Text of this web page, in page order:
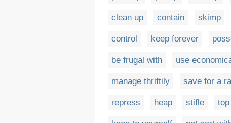
clean up contain skimp
control keep forever
be frugal with use
manage thriftily save for a
repress heap stifle